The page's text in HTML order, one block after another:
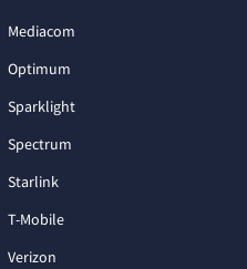
Mediacom
Optimum
Sparklight
Spectrum
Starlink
T-Mobile
Verizon